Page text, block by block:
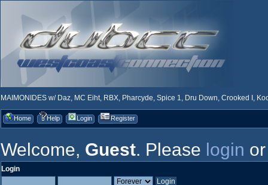
MAIMONIDES w/ Daz, MC Eiht, RBX, Pharcyde, Spice 1, Dru Down, Crooked I,
Home Help Login Register
Welcome, Guest. Please login
Login